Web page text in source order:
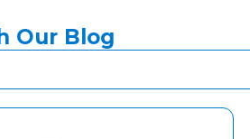
Our Blog